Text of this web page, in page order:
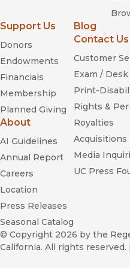
Religious Studies Review
Who Will Lead Us?
Support Us
Donors
Endowments
Financials
Membership
Planned Giving
About
AI Guidelines
Annual Report
Careers
Location
Press Releases
Seasonal Catalog
Blog
Contact Us
Customer
Exam /
Print-
Rights &
Royalties
Acquisitions
Media
UC Press
© Copyright 2026 by the
California. All rights reserved.